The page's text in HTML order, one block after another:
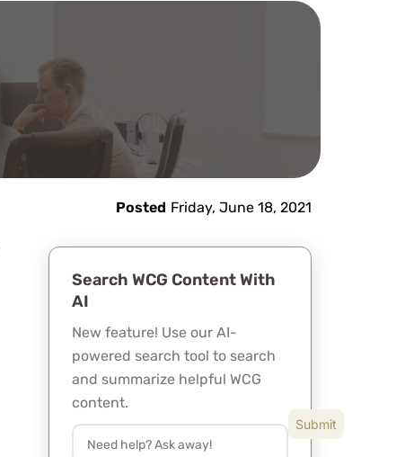
Posted Friday, June 18, 2021
Search WCG Content With
AI
New feature! Use our AI-
powered search tool to search
and summarize helpful WCG
content.